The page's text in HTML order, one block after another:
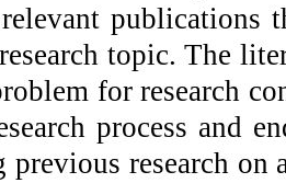
publications
topic. The
for research
process and
research on